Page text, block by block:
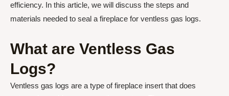
efficiency. In this article, we will discuss the steps and
materials needed to seal a fireplace for ventless gas logs.
What are Ventless Gas
Logs?
Ventless gas logs are a type of fireplace insert that does